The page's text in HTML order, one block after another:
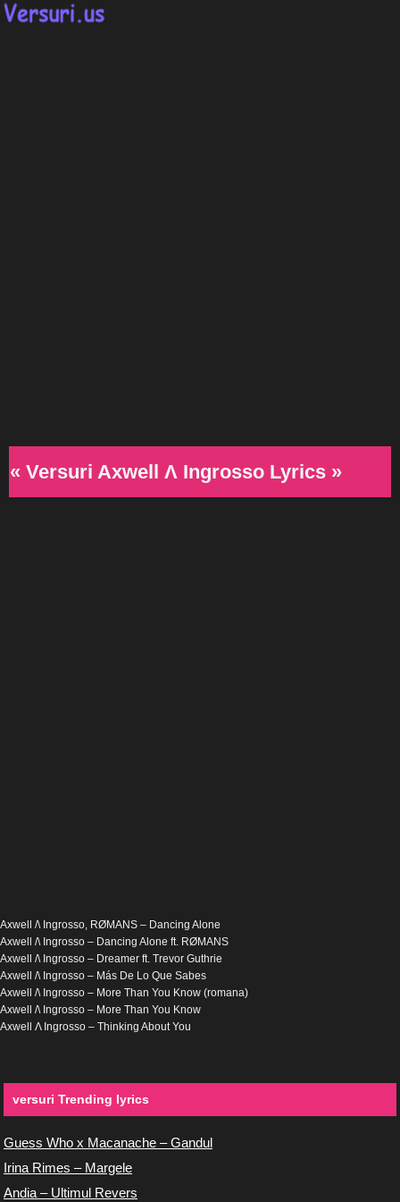
« Versuri Axwell Λ Ingrosso Lyrics »
Axwell /\ Ingrosso, RØMANS – Dancing Alone
Axwell /\ Ingrosso – Dancing Alone ft. RØMANS
Axwell /\ Ingrosso – Dreamer ft. Trevor Guthrie
Axwell /\ Ingrosso – Más De Lo Que Sabes
Axwell /\ Ingrosso – More Than You Know (romana)
Axwell /\ Ingrosso – More Than You Know
Axwell Λ Ingrosso – Thinking About You
versuri Trending lyrics
Guess Who x Macanache – Gandul
Irina Rimes – Margele
Andia – Ultimul Revers